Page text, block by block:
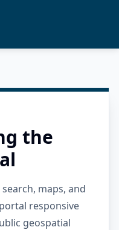
the
maps, and
responsive
geospatial